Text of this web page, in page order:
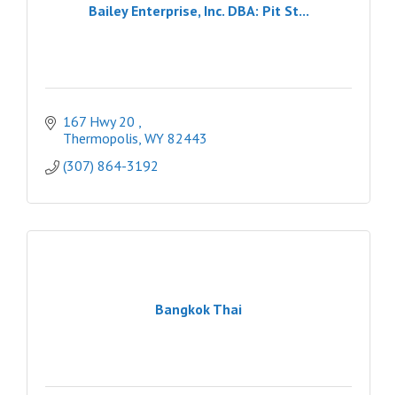
Bailey Enterprise, Inc. DBA: Pit St...
167 Hwy 20
Thermopolis WY 82443
(307) 864-3192
Bangkok Thai